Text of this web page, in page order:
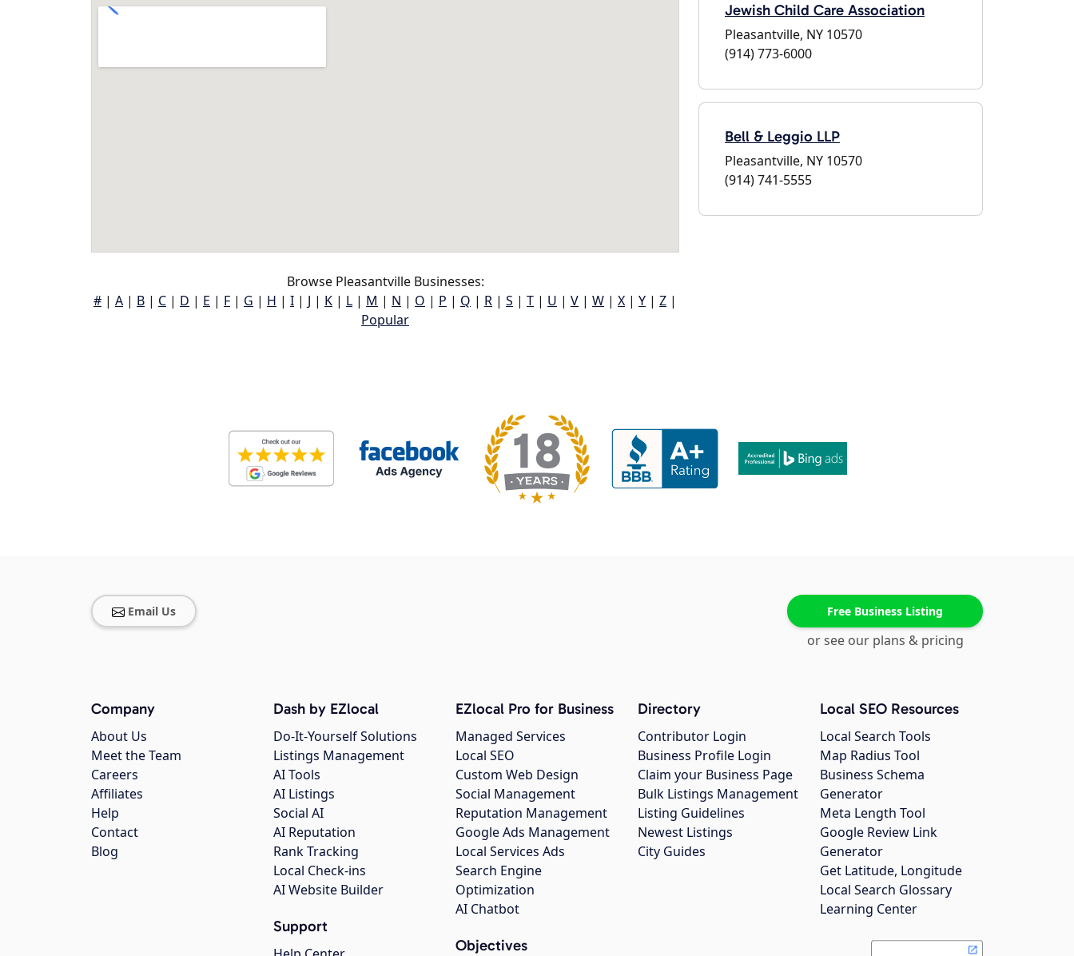
Browse Pleasantville Businesses:
# | A | B | C | D | E | F | G | H | I | J | K | L | M | N | O | P | Q | R | S | T | U | V | W | X | Y | Z |
Popular
Jewish Child Care Association
Pleasantville, NY 10570
(914) 773-6000
Bell & Leggio LLP
Pleasantville, NY 10570
(914) 741-5555
Email Us Free Business Listing
or see our plans & pricing
Company
About Us
Meet the Team
Careers
Affiliates
Help
Contact
Blog
Dash by EZlocal
Do-It-Yourself Solutions
Listings Management
AI Tools
AI Listings
Social AI
AI Reputation
Rank Tracking
Local Check-ins
AI Website Builder
Support
EZlocal Pro for Business
Managed Services
Local SEO
Custom Web Design
Social Management
Reputation Management
Google Ads Management
Local Services Ads
Search Engine
Optimization
AI Chatbot
Objectives
Directory
Contributor Login
Business Profile Login
Claim your Business Page
Bulk Listings Management
Listing Guidelines
Newest Listings
City Guides
Local SEO Resources
Local Search Tools
Map Radius Tool
Business Schema
Generator
Meta Length Tool
Google Review Link
Generator
Get Latitude, Longitude
Local Search Glossary
Learning Center